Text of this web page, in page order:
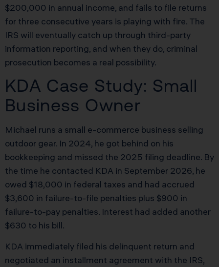
$200,000 in annual income, and fails to file returns
for three consecutive years is playing with fire. The
IRS will eventually catch up through third-party
information reporting, and when they do, criminal
prosecution becomes a real possibility.
KDA Case Study: Small
Business Owner
Michael runs a small e-commerce business selling
outdoor gear. In 2024, he got behind on his
bookkeeping and missed the 2025 filing deadline. By
the time he contacted KDA in September 2026, he
owed $18,000 in federal taxes and had accrued
$3,600 in failure-to-file penalties plus $900 in
failure-to-pay penalties. Interest had added another
$630 to his bill.
KDA immediately filed his delinquent return and
negotiated an installment agreement with the IRS,